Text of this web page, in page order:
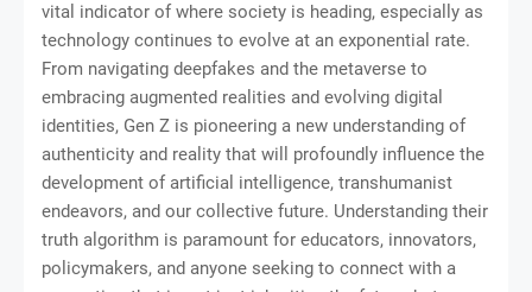
vital indicator of where society is heading, especially as
technology continues to evolve at an exponential rate.
From navigating deepfakes and the metaverse to
embracing augmented realities and evolving digital
identities, Gen Z is pioneering a new understanding of
authenticity and reality that will profoundly influence the
development of artificial intelligence, transhumanist
endeavors, and our collective future. Understanding their
truth algorithm is paramount for educators, innovators,
policymakers, and anyone seeking to connect with a